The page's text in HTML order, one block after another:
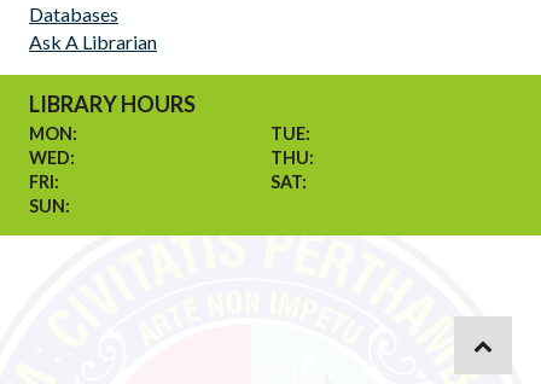
Databases
Ask A Librarian
LIBRARY HOURS
MON:
TUE:
WED:
THU:
FRI:
SAT:
SUN: